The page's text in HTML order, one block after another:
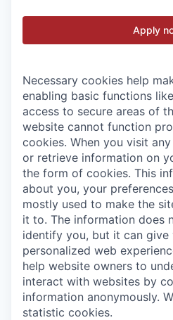
Apply
Necessary cookies help
enabling basic functions
access to secure areas of
website cannot function
cookies. When you visit
or retrieve information on
the form of cookies. This
about you, your
mostly used to make the
it to. The information does
identify you, but it can give
personalized web
help website owners to
interact with websites by
information anonymously.
statistic cookies.